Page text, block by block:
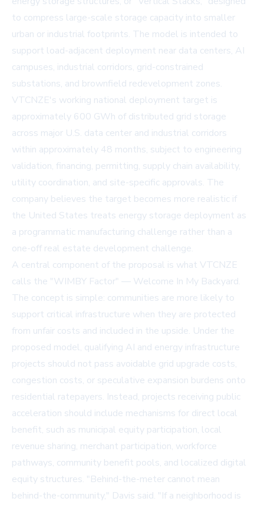
to compress large-scale storage capacity into smaller
urban or industrial footprints. The model is intended to
support load-adjacent deployment near data centers, AI
campuses, industrial corridors, grid-constrained
substations, and brownfield redevelopment zones.
VTCNZE's working national deployment target is
approximately 600 GWh of distributed grid storage
across major U.S. data center and industrial corridors
within approximately 48 months, subject to engineering
validation, financing, permitting, supply chain availability,
utility coordination, and site-specific approvals. The
company believes the target becomes more realistic if
the United States treats energy storage deployment as
a programmatic manufacturing challenge rather than a
one-off real estate development challenge.
A central component of the proposal is what VTCNZE
calls the "WIMBY Factor" — Welcome In My Backyard.
The concept is simple: communities are more likely to
support critical infrastructure when they are protected
from unfair costs and included in the upside. Under the
proposed model, qualifying AI and energy infrastructure
projects should not pass avoidable grid upgrade costs,
congestion costs, or speculative expansion burdens onto
residential ratepayers. Instead, projects receiving public
acceleration should include mechanisms for direct local
benefit, such as municipal equity participation, local
revenue sharing, merchant participation, workforce
pathways, community benefit pools, and localized digital
equity structures. "Behind-the-meter cannot mean
behind-the-community," Davis said. "If a neighborhood is